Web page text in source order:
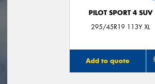
PILOT SPORT 4 SUV
295/45R19 113Y XL
Add to quote